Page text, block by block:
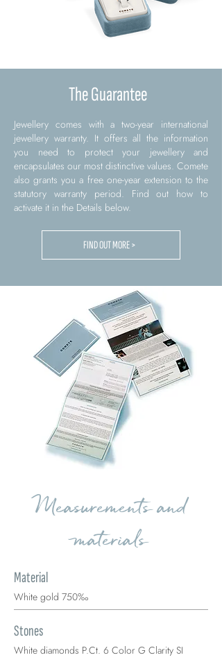
The Guarantee
Jewellery comes with a two-year international
jewellery warranty. It offers all the information
you need to protect your jewellery and
encapsulates our most distinctive values. Comete
also grants you a free one-year extension to the
statutory warranty period. Find out how to
activate it in the Details below.
FIND OUT MORE >
Measurements and
materials
Material
White gold 750‰
Stones
White diamonds P.Ct. 6 Color G Clarity SI